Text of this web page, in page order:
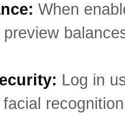
When
Log in